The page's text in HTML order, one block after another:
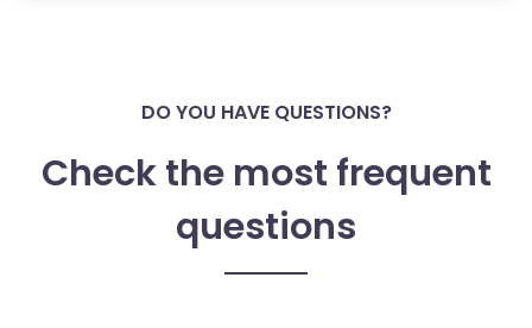
DO YOU HAVE QUESTIONS?
Check the most frequent
questions